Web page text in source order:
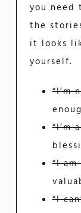
you need
the
it looks
yourself.
“I’m
“I’m
“I
“I